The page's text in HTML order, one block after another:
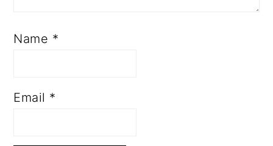
Name *
Email *